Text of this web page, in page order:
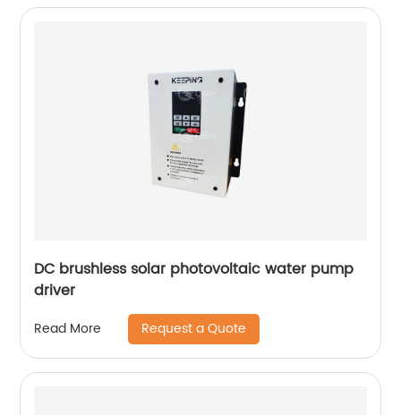
DC brushless solar photovoltaic water pump
driver
Read More Request a Quote